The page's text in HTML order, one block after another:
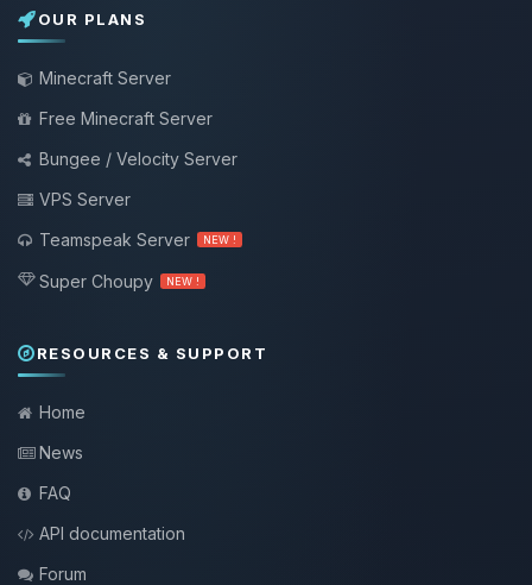
OUR PLANS
Minecraft Server
Free Minecraft Server
Bungee / Velocity Server
VPS Server
Teamspeak Server
NEW !
Super Choupy NEW !
RESOURCES & SUPPORT
Home
News
FAQ
API documentation
Forum